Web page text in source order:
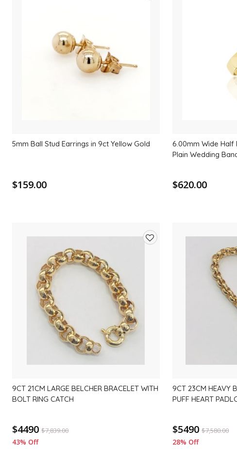
5mm Ball Stud Earrings in 9ct Yellow Gold
$159.00
6.00mm Wide Half
Plain Wedding
$620.00
9CT 21CM LARGE BELCHER BRACELET WITH
BOLT RING CATCH
$4490 $7,839.00
43% Off
9CT 23CM HEAVY
PUFF HEART
$5490 $7,580.00
28% Off